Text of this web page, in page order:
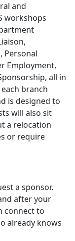
and
workshops
Personal
Employment,
all in
branch
is designed to
will also sit
a relocation
or require
a sponsor.
after your
connect to
already knows